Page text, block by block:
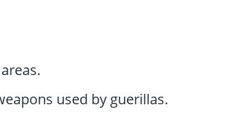
used by guerillas.